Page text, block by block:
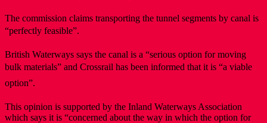
The commission claims transporting the tunnel segments by canal is
“perfectly feasible”.
British Waterways says the canal is a “serious option for moving
bulk materials” and Crossrail has been informed that it is “a viable
option”.
This opinion is supported by the Inland Waterways Association
which says it is “concerned about the way in which the option for